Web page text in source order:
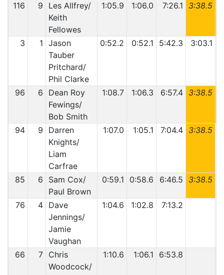
116 9
Les Allfrey/
Keith
Fellowes
1:05.9 1:06.0 7:26.1 3:38.5
3 1 Jason
Tauber
Pritchard/
Phil Clarke
0:52.2 0:52.1 5:42.3 3:03.1
96 6
Dean Roy
Fewings/
Bob Smith
1:08.7 1:06.3 6:57.4 3:38.5
94 9
Darren
Knights/
Liam
Carfrae
1:07.0 1:05.1 7:04.4 3:38.5
85 6
Sam Cox/
Paul Brown
0:59.1 0:58.6 6:46.5 3:38.5
76 4 Dave
Jennings/
Jamie
Vaughan
1:04.6 1:02.8 7:13.2
66 7 Chris
Woodcock/
1:10.6 1:06.1 6:53.8